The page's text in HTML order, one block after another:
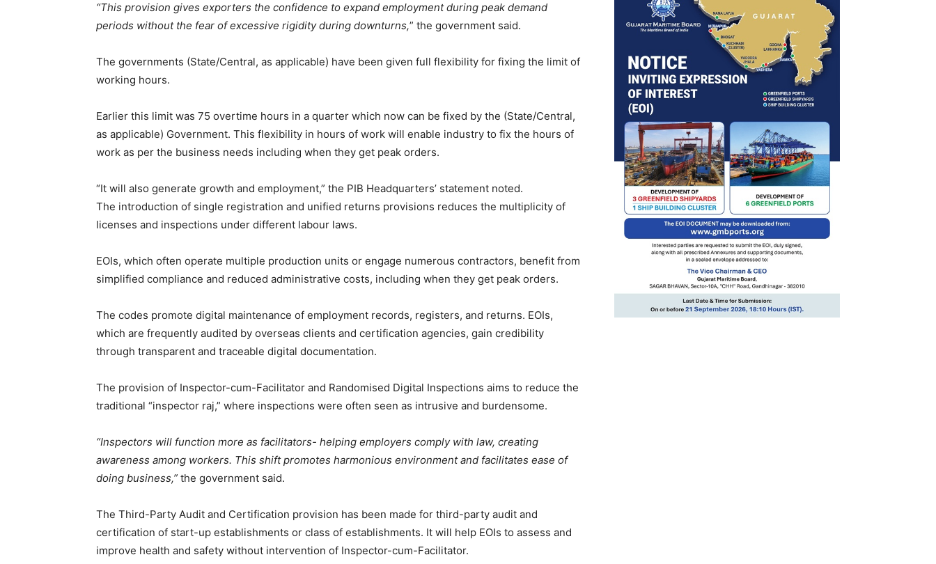
“This provision gives exporters the confidence to expand employment during peak demand
periods without the fear of excessive rigidity during downturns,” the government said.
The governments (State/Central, as applicable) have been given full flexibility for fixing the limit of
working hours.
Earlier this limit was 75 overtime hours in a quarter which now can be fixed by the (State/Central,
as applicable) Government. This flexibility in hours of work will enable industry to fix the hours of
work as per the business needs including when they get peak orders.
“It will also generate growth and employment,” the PIB Headquarters’ statement noted.
The introduction of single registration and unified returns provisions reduces the multiplicity of
licenses and inspections under different labour laws.
EOIs, which often operate multiple production units or engage numerous contractors, benefit from
simplified compliance and reduced administrative costs, including when they get peak orders.
The codes promote digital maintenance of employment records, registers, and returns. EOIs,
which are frequently audited by overseas clients and certification agencies, gain credibility
through transparent and traceable digital documentation.
The provision of Inspector-cum-Facilitator and Randomised Digital Inspections aims to reduce the
traditional “inspector raj,” where inspections were often seen as intrusive and burdensome.
“Inspectors will function more as facilitators- helping employers comply with law, creating
awareness among workers. This shift promotes harmonious environment and facilitates ease of
doing business,” the government said.
The Third-Party Audit and Certification provision has been made for third-party audit and
certification of start-up establishments or class of establishments. It will help EOIs to assess and
improve health and safety without intervention of Inspector-cum-Facilitator.